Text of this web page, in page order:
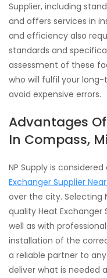
Supplier, including
and offers services in
and efficiency also
standards and
assessment of these
who will fulfil your
avoid expensive errors.
Advantages
In Compass,
NP Supply is
Exchanger Supplier
over the city. Selecting
quality Heat
well as with
installation of the
a reliable partner to
deliver what is needed